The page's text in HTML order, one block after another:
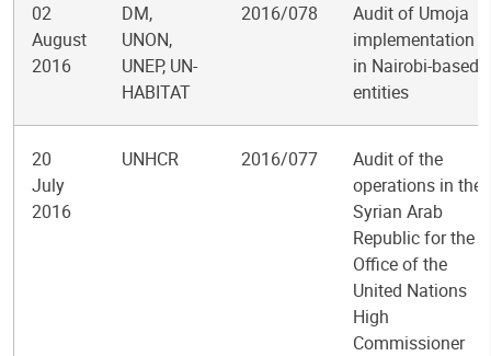
02
August
2016
DM,
UNON,
UNEP, UN-
HABITAT
2016/078
Audit of Umoja
implementation
in Nairobi-based
entities
20
July
2016
UNHCR 2016/077
Audit of the
operations in the
Syrian Arab
Republic for the
Office of the
United Nations
High
Commissioner